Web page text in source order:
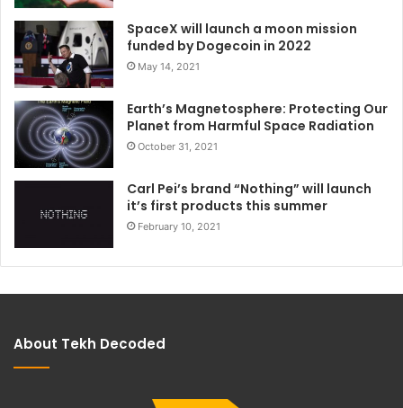
SpaceX will launch a moon mission
funded by Dogecoin in 2022
May 14, 2021
Earth’s Magnetosphere: Protecting Our
Planet from Harmful Space Radiation
October 31, 2021
Carl Pei’s brand “Nothing” will launch
it’s first products this summer
February 10, 2021
About Tekh Decoded